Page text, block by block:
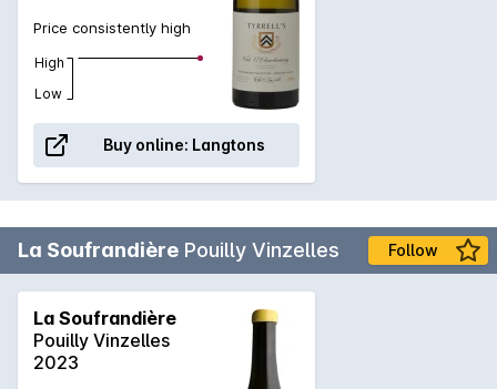
Price consistently high
High
Low
Buy online: Langtons
La Soufrandière Pouilly Vinzelles Follow
La Soufrandière
Pouilly Vinzelles
2023